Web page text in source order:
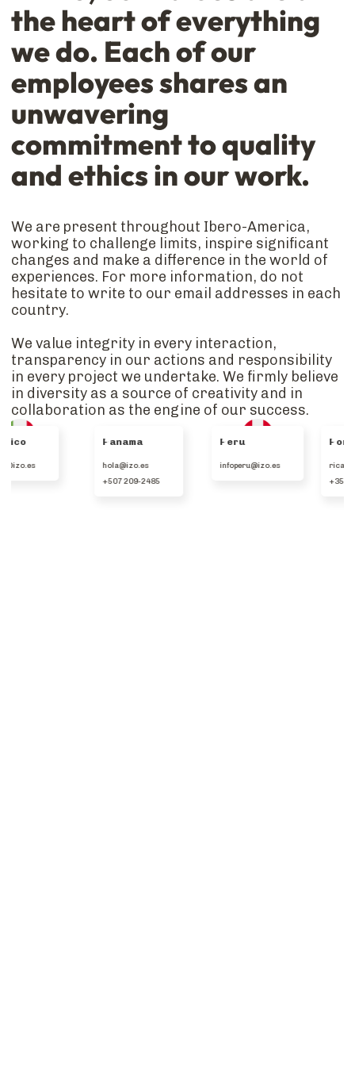
the heart of everything
we do. Each of our
employees shares an
unwavering
commitment to quality
and ethics in our work.
We are present throughout Ibero-America,
working to challenge limits, inspire significant
changes and make a difference in the world of
experiences. For more information, do not
hesitate to write to our email addresses in each
country.
We value integrity in every interaction,
transparency in our actions and responsibility
in every project we undertake. We firmly believe
in diversity as a source of creativity and in
collaboration as the engine of our success.
hola@izo.es
ricardo.lamy@izo.es